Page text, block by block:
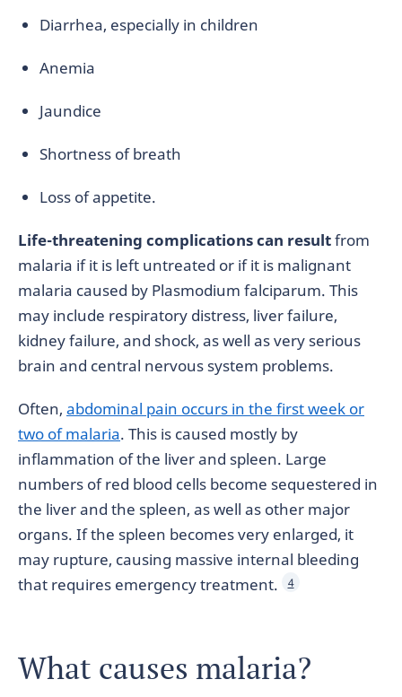
Diarrhea, especially in children
Anemia
Jaundice
Shortness of breath
Loss of appetite.
Life-threatening complications can resultfrom
malaria if it is left untreated or if it is malignant
malaria caused by Plasmodium falciparum. This
may include respiratory distress, liver failure,
kidney failure, and shock, as well as very serious
brain and central nervous system problems.
Often, abdominal pain occurs in the first week or
two of malaria. This is caused mostly by
inflammation of the liver and spleen. Large
numbers of red blood cells become sequestered in
the liver and the spleen, as well as other major
organs. If the spleen becomes very enlarged, it
may rupture, causing massive internal bleeding
that requires emergency treatment.
4
What causes malaria?